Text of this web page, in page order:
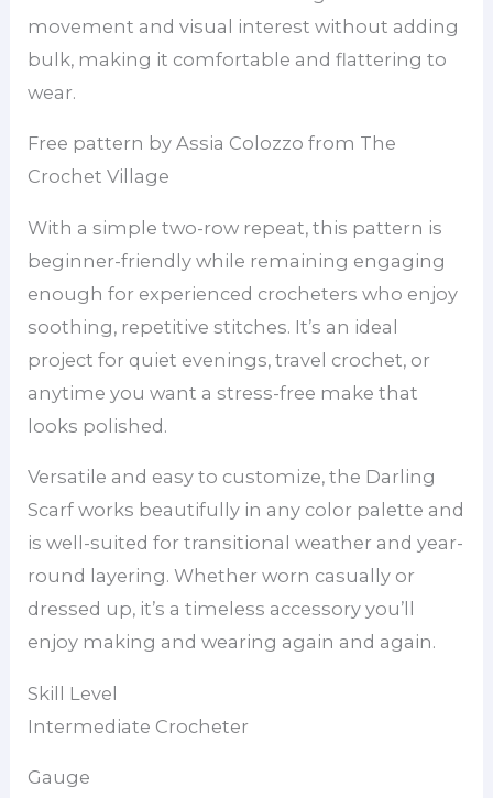
movement and visual interest without adding
bulk, making it comfortable and flattering to
wear.
Free pattern by Assia Colozzo from The
Crochet Village
With a simple two-row repeat, this pattern is
beginner-friendly while remaining engaging
enough for experienced crocheters who enjoy
soothing, repetitive stitches. It’s an ideal
project for quiet evenings, travel crochet, or
anytime you want a stress-free make that
looks polished.
Versatile and easy to customize, the Darling
Scarf works beautifully in any color palette and
is well-suited for transitional weather and year-
round layering. Whether worn casually or
dressed up, it’s a timeless accessory you’ll
enjoy making and wearing again and again.
Skill Level
Intermediate Crocheter
Gauge